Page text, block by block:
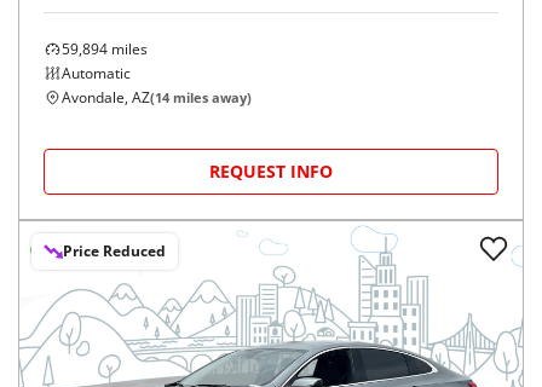
59,894 miles
Automatic
Avondale, AZ(14 miles away)
REQUEST INFO
Price Reduced